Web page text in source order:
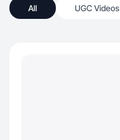
All UGC Videos